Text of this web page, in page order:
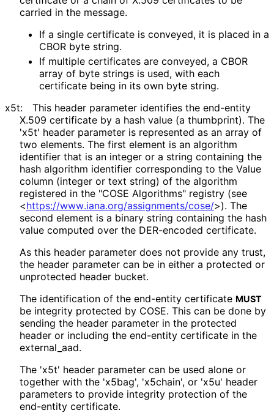
carried in the message.
If a single certificate is conveyed, it is placed in a
CBOR byte string.
If multiple certificates are conveyed, a CBOR
array of byte strings is used, with each
certificate being in its own byte string.
x5t:
This header parameter identifies the end-entity
X.509 certificate by a hash value (a thumbprint). The
'x5t' header parameter is represented as an array of
two elements. The first element is an algorithm
identifier that is an integer or a string containing the
hash algorithm identifier corresponding to the Value
column (integer or text string) of the algorithm
registered in the "COSE Algorithms" registry (see
<https://www.iana.org/assignments/cose/>). The
second element is a binary string containing the hash
value computed over the DER-encoded certificate.
As this header parameter does not provide any trust,
the header parameter can be in either a protected or
unprotected header bucket.
The identification of the end-entity certificate MUST
be integrity protected by COSE. This can be done by
sending the header parameter in the protected
header or including the end-entity certificate in the
external_ aad.
The 'x5t' header parameter can be used alone or
together with the 'x5bag', 'x5chain', or 'x5u' header
parameters to provide integrity protection of the
end-entity certificate.